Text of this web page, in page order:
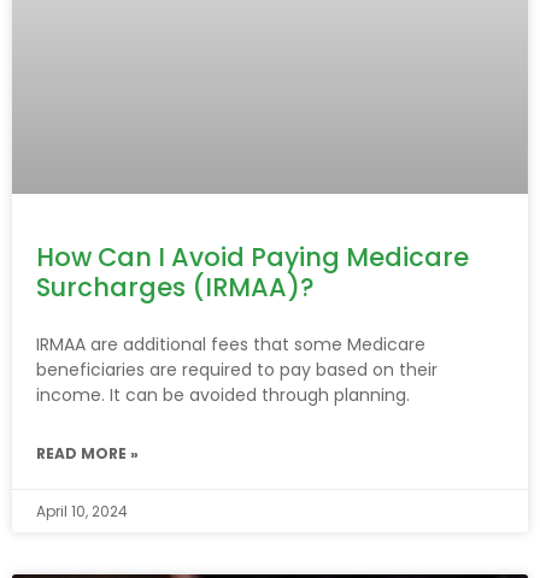
How Can I Avoid Paying Medicare
Surcharges (IRMAA)?
IRMAA are additional fees that some Medicare
beneficiaries are required to pay based on their
income. It can be avoided through planning.
READ MORE »
April 10, 2024